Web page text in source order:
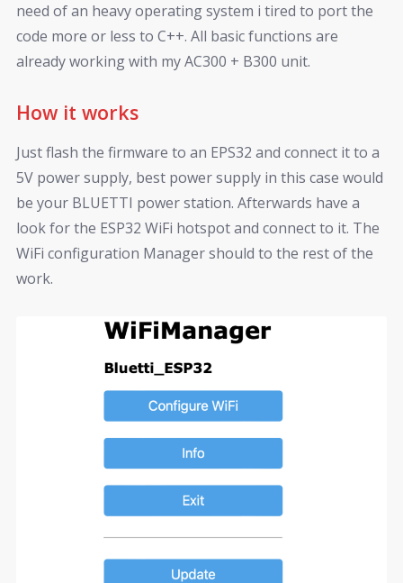
need of an heavy operating system i tired to port the
code more or less to C++. All basic functions are
already working with my AC300 + B300 unit.
How it works
Just flash the firmware to an EPS32 and connect it to a
5V power supply, best power supply in this case would
be your BLUETTI power station. Afterwards have a
look for the ESP32 WiFi hotspot and connect to it. The
WiFi configuration Manager should to the rest of the
work.